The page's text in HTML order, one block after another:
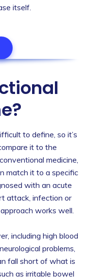
itself.
to define, so it’s
it to the
medicine,
match it to a specific
with an acute
attack, infection or
works well.
including high blood
problems,
fall short of what is
as irritable bowel